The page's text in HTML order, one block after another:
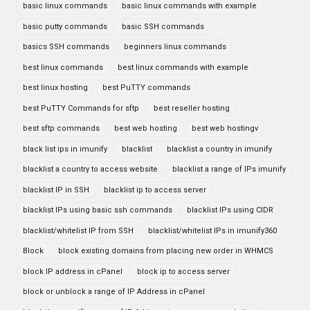
basic linux commands basic linux commands with example
basic putty commands basic SSH commands
basics SSH commands beginners linux commands
best linux commands best linux commands with example
best linux hosting best PuTTY commands
best PuTTY Commands for sftp best reseller hosting
best sftp commands best web hosting best web hostingv
black list ips in imunify blacklist blacklist a country in imunify
blacklist a country to access website blacklist a range of IPs imunify
blacklist IP in SSH blacklist ip to access server
blacklist IPs using basic ssh commands blacklist IPs using CIDR
blacklist/whitelist IP from SSH blacklist/whitelist IPs in imunify360
Block block existing domains from placing new order in WHMCS
block IP address in cPanel block ip to access server
block or unblock a range of IP Address in cPanel